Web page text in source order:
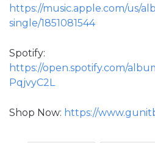
https://music.apple.com/us/
single/1851081544
Spotify:
https://open.spotify.com/
PqjvyC2L
Shop Now: https://